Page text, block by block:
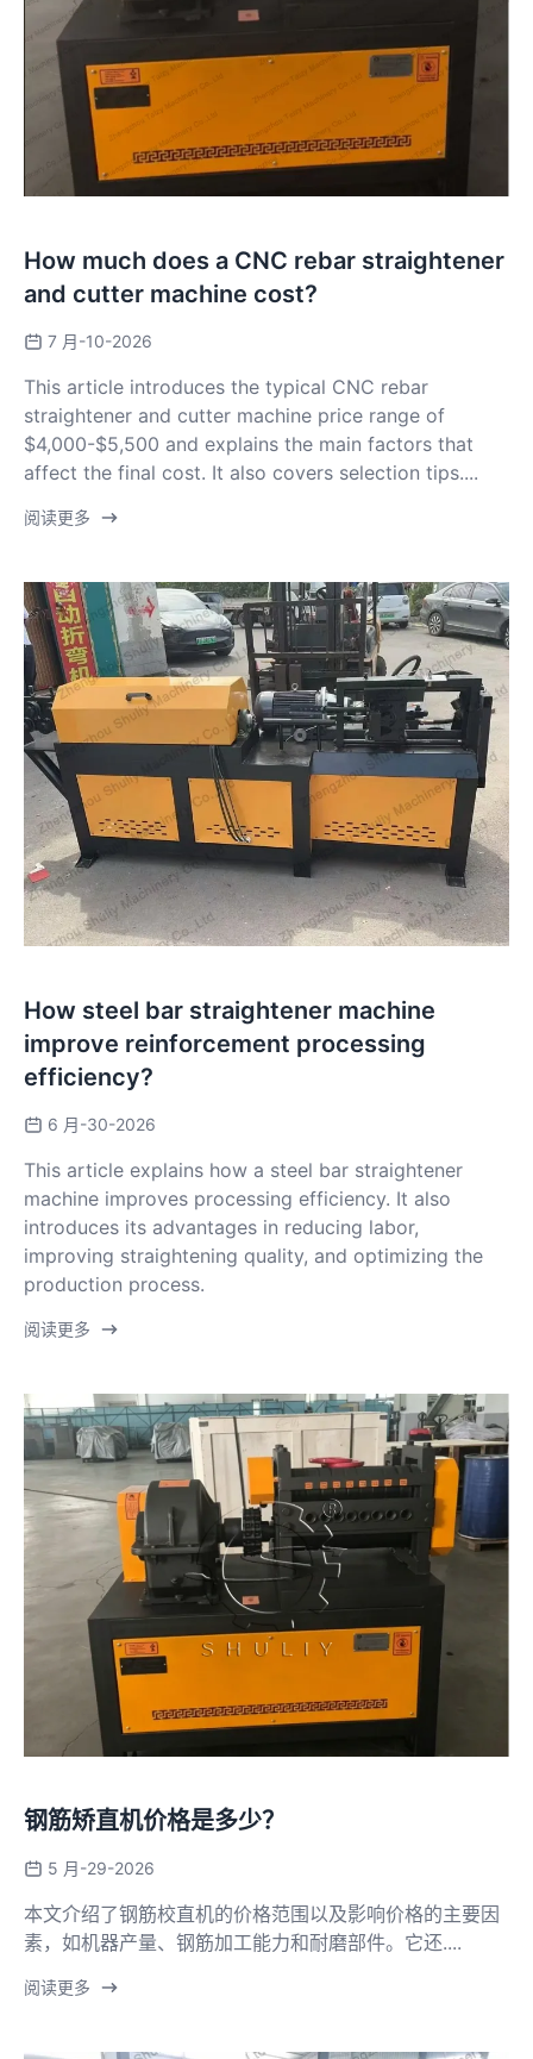
How much does a CNC rebar straightener
and cutter machine cost?
7 月-10-2026
This article introduces the typical CNC rebar
straightener and cutter machine price range of
$4,000-$5,500 and explains the main factors that
affect the final cost. It also covers selection tips....
阅读更多
How steel bar straightener machine
improve reinforcement processing
efficiency?
6 月-30-2026
This article explains how a steel bar straightener
machine improves processing efficiency. It also
introduces its advantages in reducing labor,
improving straightening quality, and optimizing the
production process.
阅读更多
钢筋矫直机价格是多少？
5 月-29-2026
本文介绍了钢筋校直机的价格范围以及影响价格的主要因
素，如机器产量、钢筋加工能力和耐磨部件。它还....
阅读更多